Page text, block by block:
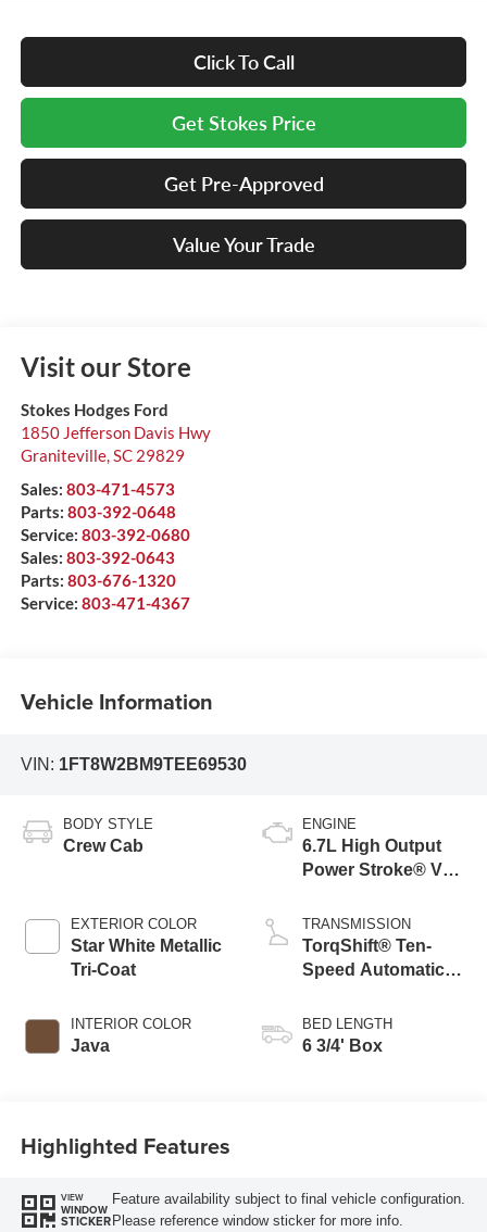
Click To Call
Get Stokes Price
Get Pre-Approved
Value Your Trade
Visit our Store
Stokes Hodges Ford
1850 Jefferson Davis Hwy
Graniteville,SC 29829
Sales: 803-471-4573
Parts: 803-392-0648
Service: 803-392-0680
Sales: 803-392-0643
Parts: 803-676-1320
Service: 803-471-4367
Vehicle Information
VIN: 1FT8W2BM9TEE69530
BODY STYLE
Crew Cab
EXTERIOR COLOR
Star White Metallic
Tri-Coat
INTERIOR COLOR
Java
ENGINE
6.7L High Output
Power Stroke® V8
Engine
TRANSMISSION
TorqShift® Ten-
Speed Automatic
Selectable Drive
Modes
BED LENGTH
6 3/4' Box
Highlighted Features
VIEW
WINDOW
STICKER
Feature availability subject to final vehicle configuration.
Please reference window sticker for more info.